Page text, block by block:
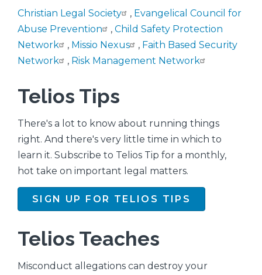
Christian Legal Society , Evangelical Council for
Abuse Prevention
, Child Safety Protection
Network
, Missio Nexus , Faith Based Security
Network
, Risk Management Network
Telios Tips
There's a lot to know about running things
right. And there's very little time in which to
learn it. Subscribe to Telios Tip for a monthly,
hot take on important legal matters.
SIGN UP FOR TELIOS TIPS
Telios Teaches
Misconduct allegations can destroy your